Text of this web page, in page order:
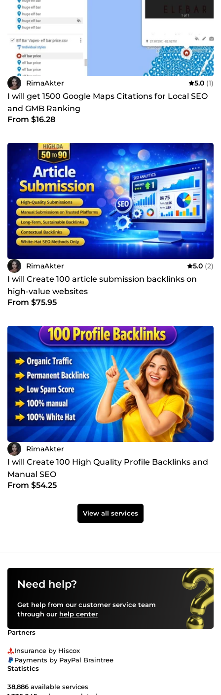
RimaAkter 5.0 (1)
I will get 1500 Google Maps Citations for Local SEO
and GMB Ranking
From $16.28
RimaAkter 5.0 (2)
I will Create 100 article submission backlinks on
high-value websites
From $75.95
RimaAkter
I will Create 100 High Quality Profile Backlinks and
Manual SEO
From $54.25
View all services
Need help?
Get help from our customer service team
through our help center
Partners
Insurance by Hiscox
Payments by PayPal Braintree
Statistics
38,886 available services